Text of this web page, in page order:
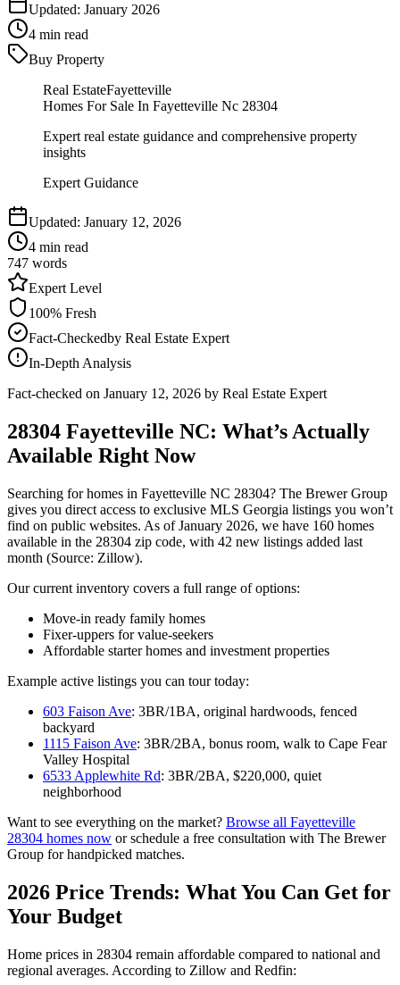
Updated: January 2026
4 min read
Buy Property
Real EstateFayetteville
Homes For Sale In Fayetteville Nc 28304
Expert real estate guidance and comprehensive property
insights
Expert Guidance
Updated: January 12, 2026
4 min read
747 words
Expert Level
100% Fresh
Fact-Checkedby Real Estate Expert
In-Depth Analysis
Fact-checked on January 12, 2026 by Real Estate Expert
28304 Fayetteville NC: What’s Actually
Available Right Now
Searching for homes in Fayetteville NC 28304? The Brewer Group
gives you direct access to exclusive MLS Georgia listings you won’t
find on public websites. As of January 2026, we have 160 homes
available in the 28304 zip code, with 42 new listings added last
month (Source: Zillow).
Our current inventory covers a full range of options:
Move-in ready family homes
Fixer-uppers for value-seekers
Affordable starter homes and investment properties
Example active listings you can tour today:
603 Faison Ave: 3BR/1BA, original hardwoods, fenced
backyard
1115 Faison Ave: 3BR/2BA, bonus room, walk to Cape Fear
Valley Hospital
6533 Applewhite Rd: 3BR/2BA, $220,000, quiet
neighborhood
Want to see everything on the market? Browse all Fayetteville
28304 homes now or schedule a free consultation with The Brewer
Group for handpicked matches.
2026 Price Trends: What You Can Get for
Your Budget
Home prices in 28304 remain affordable compared to national and
regional averages. According to Zillow and Redfin: